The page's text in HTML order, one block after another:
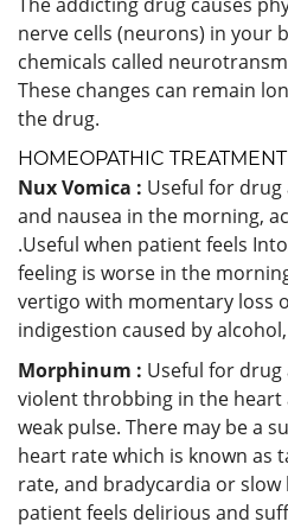
nerve cells (neurons) in your
chemicals called
These changes can remain
the drug.
HOMEOPATHIC
Nux Vomica : Useful for
and nausea in the morning,
.Useful when patient feels
feeling is worse in the
vertigo with momentary loss
indigestion caused by
Morphinum : Useful for
violent throbbing in the heart
weak pulse. There may be a
heart rate which is known as
rate, and bradycardia or
patient feels delirious and